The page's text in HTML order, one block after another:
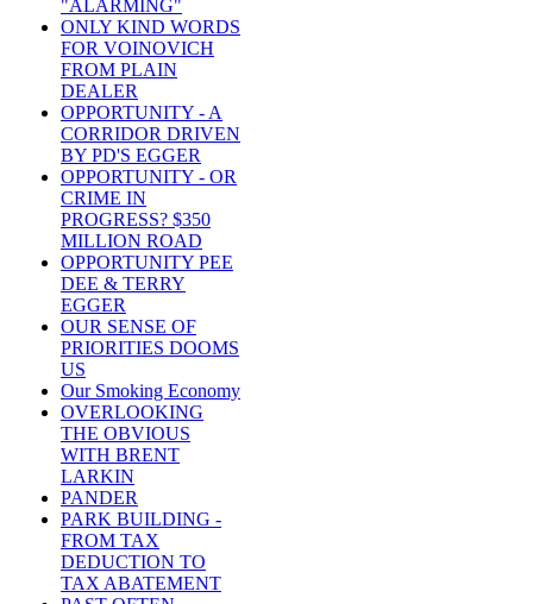
"ALARMING"
ONLY KIND WORDS
FOR VOINOVICH
FROM PLAIN
DEALER
OPPORTUNITY - A
CORRIDOR DRIVEN
BY PD'S EGGER
OPPORTUNITY - OR
CRIME IN
PROGRESS? $350
MILLION ROAD
OPPORTUNITY PEE
DEE & TERRY
EGGER
OUR SENSE OF
PRIORITIES DOOMS
US
Our Smoking Economy
OVERLOOKING
THE OBVIOUS
WITH BRENT
LARKIN
PANDER
PARK BUILDING -
FROM TAX
DEDUCTION TO
TAX ABATEMENT